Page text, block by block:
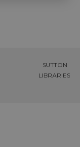
SUTTON
LIBRARIES